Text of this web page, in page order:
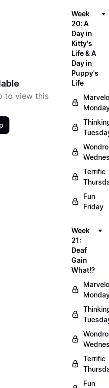
to view this
Week
20: A
Day in
Kitty's
Life & A
Day in
Puppy's
Life
Terrific
Fun
Friday
Week
21:
Deaf
Gain
What!?
Terrific
Fun